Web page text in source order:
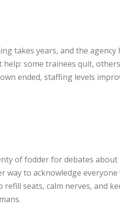
takes years, and the agency
some trainees quit,
ended, staffing levels
of fodder for debates about
way to acknowledge
seats, calm nerves, and